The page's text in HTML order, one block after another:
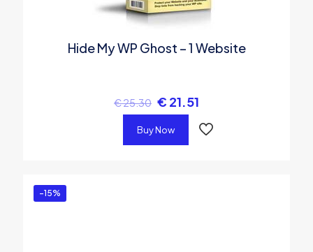
Hide My WP Ghost – 1 Website
€25.30 € 21.51
Buy Now
-15%